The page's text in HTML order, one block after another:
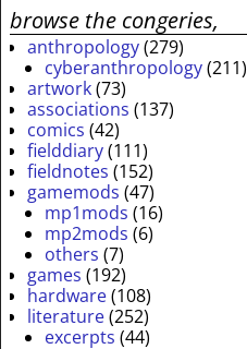
browse the congeries,
anthropology(279)
cyberanthropology(211)
artwork(73)
associations (137)
comics (42)
fielddiary(111)
fieldnotes (152)
gamemods (47)
mp1mods (16)
mp2mods (6)
others (7)
games (192)
hardware(108)
literature(252)
excerpts (44)